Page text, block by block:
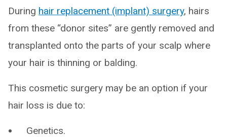
During hair replacement (implant) surgery, hairs
from these “donor sites” are gently removed and
transplanted onto the parts of your scalp where
your hair is thinning or balding.
This cosmetic surgery may be an option if your
hair loss is due to:
Genetics.